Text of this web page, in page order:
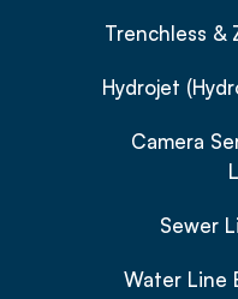
Trenchless &
Hydrojet
Camera
Sewer
Water Line